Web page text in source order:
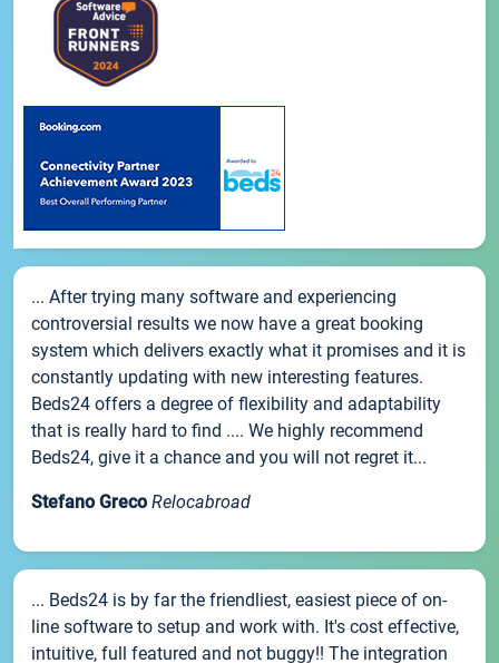
... After trying many software and experiencing
controversial results we now have a great booking
system which delivers exactly what it promises and it is
constantly updating with new interesting features.
Beds24 offers a degree of flexibility and adaptability
that is really hard to find .... We highly recommend
Beds24, give it a chance and you will not regret it...
Stefano Greco Relocabroad
... Beds24 is by far the friendliest, easiest piece of on-
line software to setup and work with. It's cost effective,
intuitive, full featured and not buggy!! The integration